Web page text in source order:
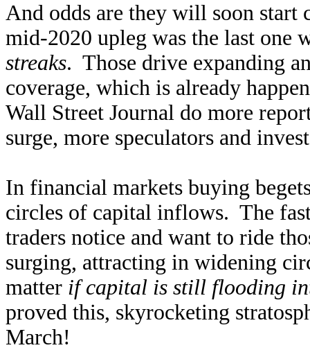
And odds are they will soon start
mid-2020 upleg was the last one
streaks. Those drive expanding
coverage, which is already
Wall Street Journal do more
surge, more speculators and
In financial markets buying
circles of capital inflows. The
traders notice and want to ride
surging, attracting in widening
matter if capital is still flooding
proved this, skyrocketing
March!